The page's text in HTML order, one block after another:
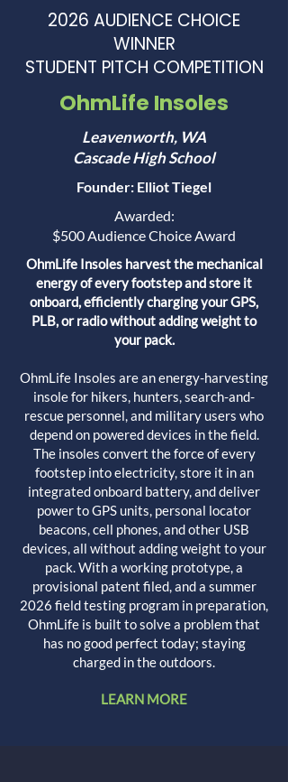
2026 AUDIENCE CHOICE
WINNER
STUDENT PITCH COMPETITION
OhmLife Insoles
Leavenworth, WA
Cascade High School
Founder: Elliot Tiegel
Awarded:
$500 Audience Choice Award
OhmLife Insoles harvest the mechanical
energy of every footstep and store it
onboard, efficiently charging your GPS,
PLB, or radio without adding weight to
your pack.
OhmLife Insoles are an energy-harvesting
insole for hikers, hunters, search-and-
rescue personnel, and military users who
depend on powered devices in the field.
The insoles convert the force of every
footstep into electricity, store it in an
integrated onboard battery, and deliver
power to GPS units, personal locator
beacons, cell phones, and other USB
devices, all without adding weight to your
pack. With a working prototype, a
provisional patent filed, and a summer
2026 field testing program in preparation,
OhmLife is built to solve a problem that
has no good perfect today; staying
charged in the outdoors.
LEARN MORE